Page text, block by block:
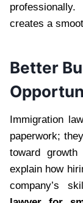
creates a
Better
Immigration
paperwork;
toward
explain how
company’s